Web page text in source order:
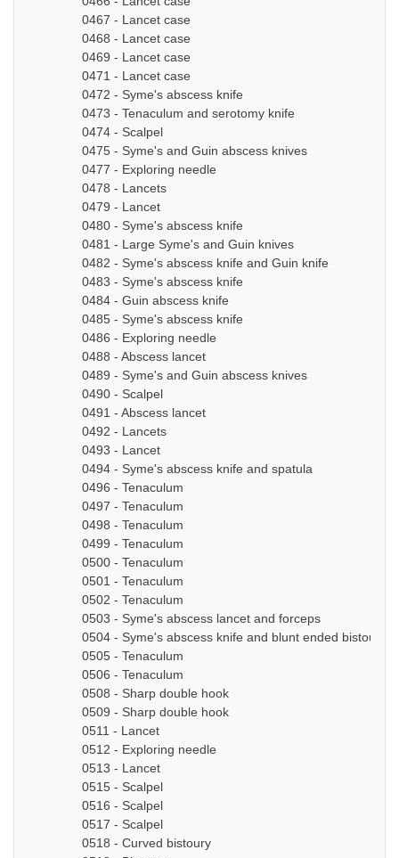
0467 - Lancet case
0468 - Lancet case
0469 - Lancet case
0471 - Lancet case
0472 - Syme's abscess knife
0473 - Tenaculum and serotomy knife
0474 - Scalpel
0475 - Syme's and Guin abscess knives
0477 - Exploring needle
0478 - Lancets
0479 - Lancet
0480 - Syme's abscess knife
0481 - Large Syme's and Guin knives
0482 - Syme's abscess knife and Guin knife
0483 - Syme's abscess knife
0484 - Guin abscess knife
0485 - Syme's abscess knife
0486 - Exploring needle
0488 - Abscess lancet
0489 - Syme's and Guin abscess knives
0490 - Scalpel
0491 - Abscess lancet
0492 - Lancets
0493 - Lancet
0494 - Syme's abscess knife and spatula
0496 - Tenaculum
0497 - Tenaculum
0498 - Tenaculum
0499 - Tenaculum
0500 - Tenaculum
0501 - Tenaculum
0502 - Tenaculum
0503 - Syme's abscess lancet and forceps
0504 - Syme's abscess knife and blunt ended bistoury
0505 - Tenaculum
0506 - Tenaculum
0508 - Sharp double hook
0509 - Sharp double hook
0511 - Lancet
0512 - Exploring needle
0513 - Lancet
0515 - Scalpel
0516 - Scalpel
0517 - Scalpel
0518 - Curved bistoury